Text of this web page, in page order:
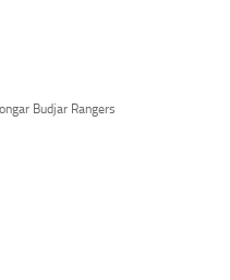
Budjar Rangers